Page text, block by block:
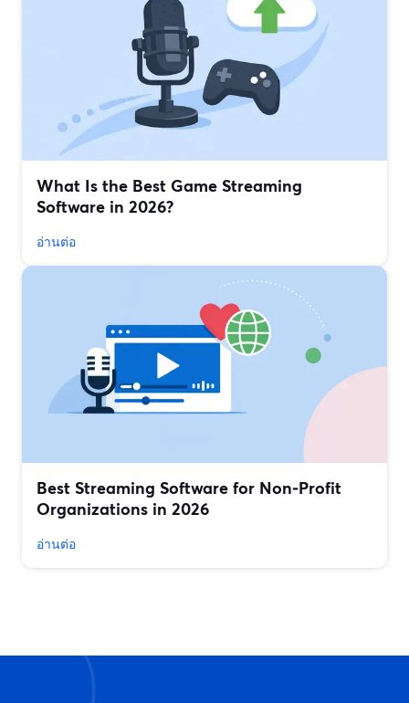
What Is the Best Game Streaming
Software in 2026?
อ่านต่อ
Best Streaming Software for Non‑Profit
Organizations in 2026
อ่านต่อ